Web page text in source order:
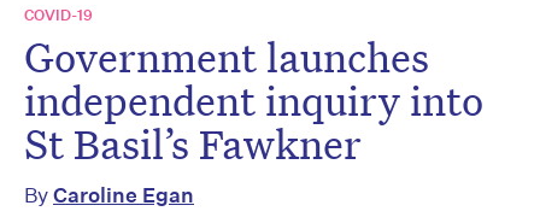
COVID-19
Government launches
independent inquiry into
St Basil’s Fawkner
ByCaroline Egan